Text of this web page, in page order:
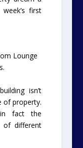
first
Lounge
isn’t
of property.
fact the
of different